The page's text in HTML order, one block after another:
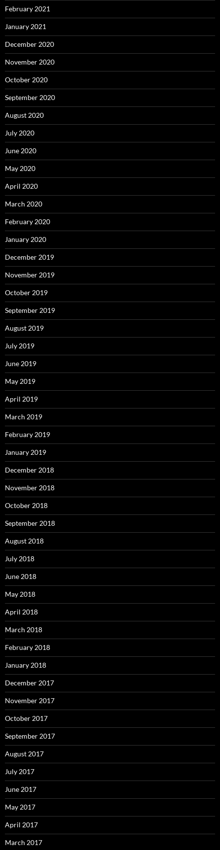
February 2021
January 2021
December 2020
November 2020
October 2020
September 2020
August 2020
July 2020
June 2020
May 2020
April 2020
March 2020
February 2020
January 2020
December 2019
November 2019
October 2019
September 2019
August 2019
July 2019
June 2019
May 2019
April 2019
March 2019
February 2019
January 2019
December 2018
November 2018
October 2018
September 2018
August 2018
July 2018
June 2018
May 2018
April 2018
March 2018
February 2018
January 2018
December 2017
November 2017
October 2017
September 2017
August 2017
July 2017
June 2017
May 2017
April 2017
March 2017